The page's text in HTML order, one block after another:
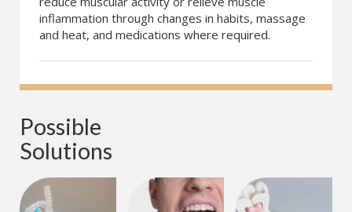
inflammation through changes in habits, massage
and heat, and medications where required.
Possible
Solutions